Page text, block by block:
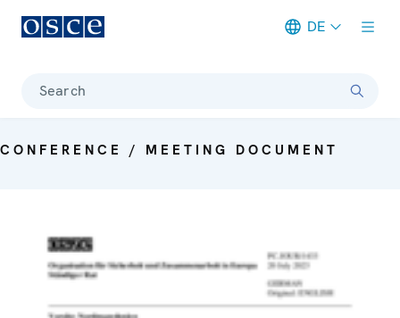
DE
Search
CONFERENCE / MEETING DOCUMENT